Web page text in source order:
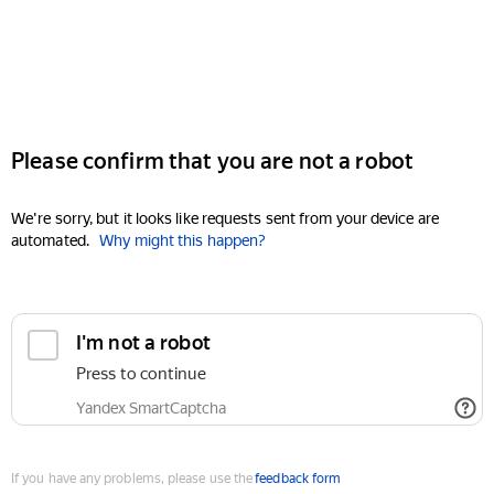
Please confirm that you are not a robot
We're sorry, but it looks like requests sent from your device are
automated. Why might this happen?
I'm not a robot
Press to continue
Yandex SmartCaptcha
If you have any problems, please use thefeedback form